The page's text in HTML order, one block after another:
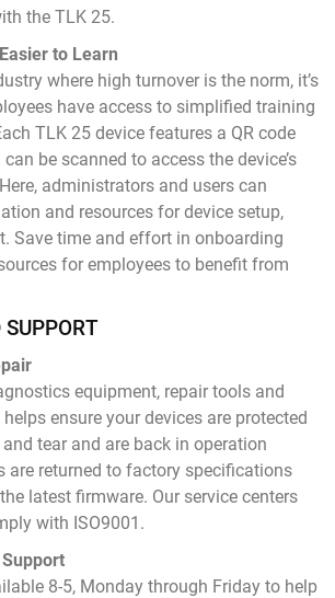
the TLK 25.
to Learn
where high turnover is the norm, it’s
have access to simplified training
TLK 25 device features a QR code
be scanned to access the device’s
administrators and users can
and resources for device setup,
Save time and effort in onboarding
for employees to benefit from
SUPPORT
equipment, repair tools and
ensure your devices are protected
tear and are back in operation
are returned to factory specifications
latest firmware. Our service centers
with ISO9001.
8-5, Monday through Friday to help